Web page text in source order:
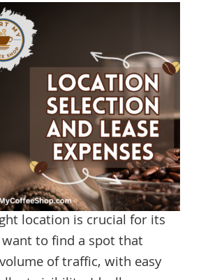
location is crucial for its
to find a spot that
of traffic, with easy